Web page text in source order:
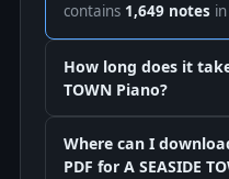
contains 1,649 notes
How long does it
TOWN Piano?
Where can I
PDF for A SEASIDE